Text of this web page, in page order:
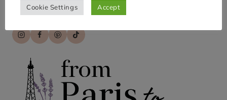
voyage!
Cookie Settings Accept